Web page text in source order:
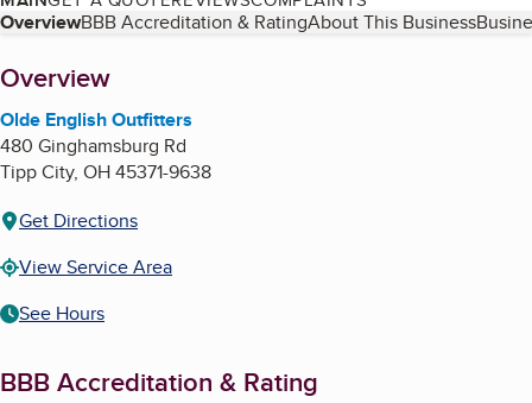
Table of Contents
OverviewBBB Accreditation & RatingAbout This Business
About
Overview
Olde English Outfitters
480 Ginghamsburg Rd
Tipp City, OH45371-9638
Get Directions
View Service Area
See Hours
BBB Accreditation & Rating